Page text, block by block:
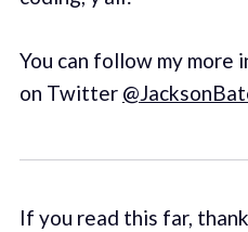
You can follow my more
on Twitter
If you read this far,